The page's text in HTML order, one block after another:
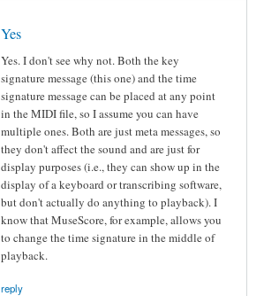
Yes
Yes. I don't see why not. Both the key
signature message (this one) and the time
signature message can be placed at any point
in the MIDI file, so I assume you can have
multiple ones. Both are just meta messages, so
they don't affect the sound and are just for
display purposes (i.e., they can show up in the
display of a keyboard or transcribing software,
but don't actually do anything to playback). I
know that MuseScore, for example, allows you
to change the time signature in the middle of
playback.
reply